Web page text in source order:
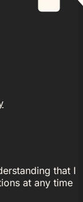
that I
at any time